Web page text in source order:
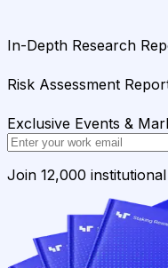
In-Depth Research
Risk Assessment
Exclusive Events &
Join 12,000